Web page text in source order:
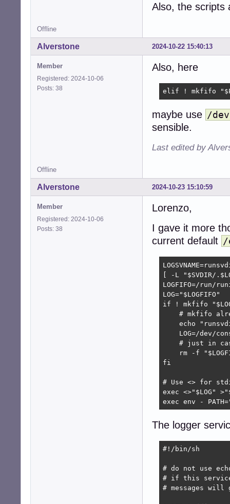
Also, the scripts
Offline
2024-10-22 15:40:13
Alverstone
Member
Registered: 2024-10-06
Posts: 38
Also, here
elif ! mkfifo
maybe use /
sensible.
Last edited by
Offline
2024-10-23 15:10:59
Alverstone
Member
Registered: 2024-10-06
Posts: 38
Lorenzo,
I gave it more
current default /
[ -L "$SVDIR/
LOGFIFO=/run/
LOG="$LOGFIFO"
if ! mkfifo
# mkfifo
echo
LOG=/dev/
# just in
rm -f
fi
# Use <> for
exec <>"$LOG"
exec env -
The logger
#!/bin/sh
# do not use
# if this
# messages will